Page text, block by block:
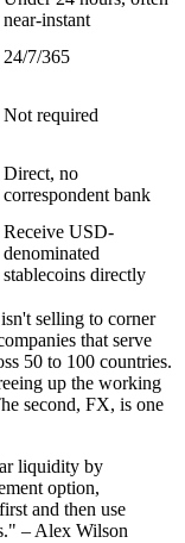
near-instant
24/7/365
Not required
Direct, no
correspondent bank
Receive USD-
denominated
stablecoins directly
selling to corner
that serve
50 to 100 countries.
up the working
second, FX, is one
liquidity by
option,
and then use
– Alex Wilson